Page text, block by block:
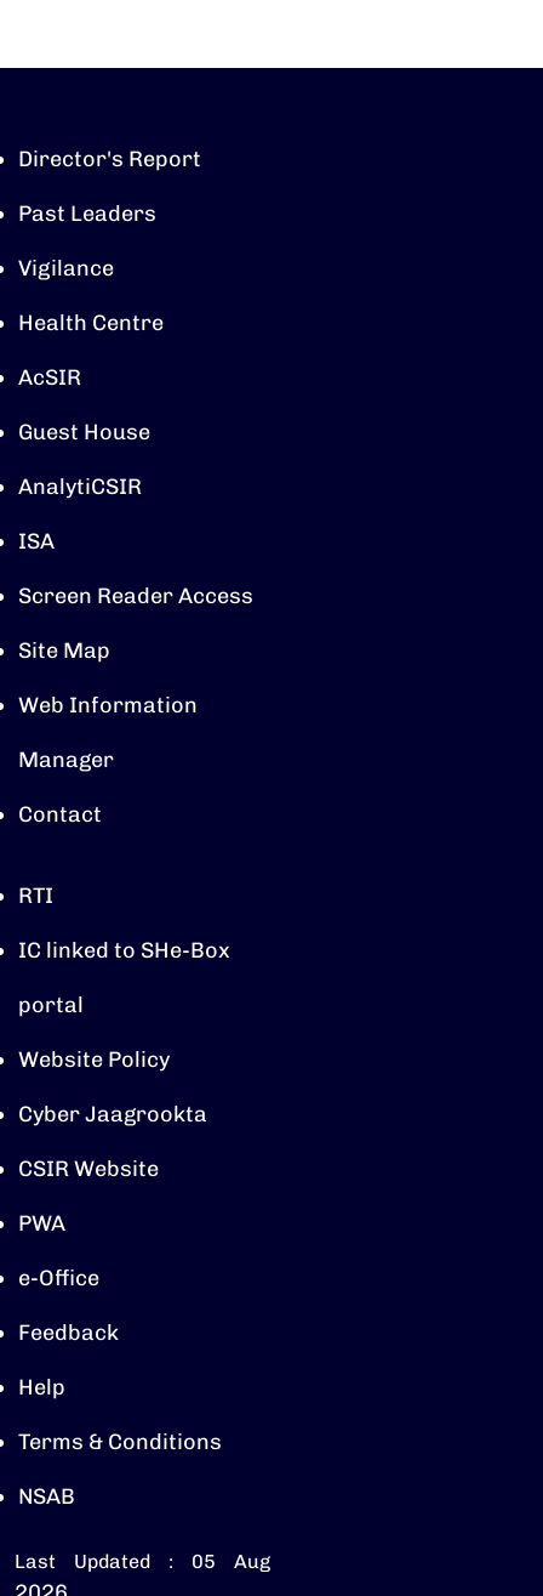
Director's Report
Past Leaders
Vigilance
Health Centre
AcSIR
Guest House
AnalytiCSIR
ISA
Screen Reader Access
Site Map
Web Information
Manager
Contact
RTI
IC linked to SHe-Box
portal
Website Policy
Cyber Jaagrookta
CSIR Website
PWA
e-Office
Feedback
Help
Terms & Conditions
NSAB
Last Updated : 05 Aug